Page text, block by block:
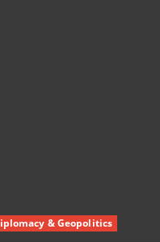
& Geopolitics